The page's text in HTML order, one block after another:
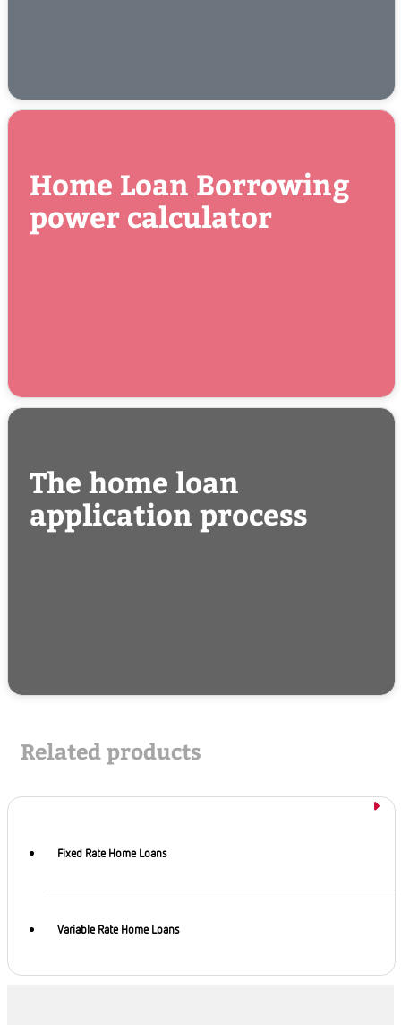
Home Loan Borrowing
power calculator
The home loan
application process
Related products
Fixed Rate Home Loans
Variable Rate Home Loans